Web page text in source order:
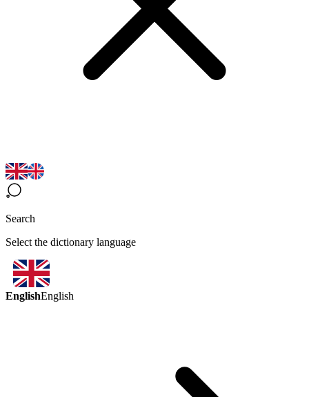
Search
Select the dictionary language
EnglishEnglish